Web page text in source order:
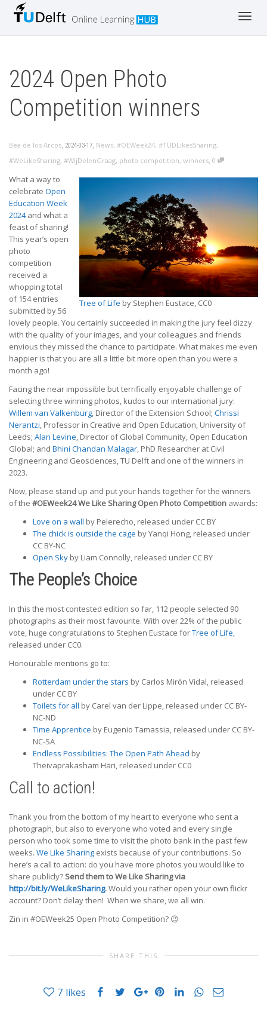
2024 Open Photo
Competition winners
Bea de los Arcos, 2024-03-17, News, #OEWeek24, #TUDLikesSharing,
#WeLikeSharing, #WijDelenGraag, photo competition, winners, 0
Tree of Life by Stephen Eustace, CC0
What a way to
celebrate Open
Education Week
2024and what a
feast of sharing!
This year’s open
photo
competition
received a
whopping total
of 154 entries
submitted by 56
lovely people. You certainly succeeded in making the jury feel dizzy
with the quality of your images, and your colleagues and friends
envious they missed the chance to participate. What makes me even
happier is that you are all a little bit more open than you were a
month ago!
Facing the near impossible but terrifically enjoyable challenge of
selecting three winning photos, kudos to our international jury:
Willem van Valkenburg, Director of the Extension School; Chrissi
Nerantzi, Professor in Creative and Open Education, University of
Leeds; Alan Levine, Director of Global Community, Open Education
Global; and Bhini Chandan Malagar, PhD Researcher at Civil
Engineering and Geosciences, TU Delft and one of the winners in
2023.
Now, please stand up and put your hands together for the winners
of the #OEWeek24 We Like Sharing Open Photo Competition awards:
Love on a wall by Pelerecho, released under CC BY
The chick is outside the cage by Yanqi Hong, released under
CC BY-NC
Open Sky by Liam Connolly, released under CC BY
The People’s Choice
In this the most contested edition so far, 112 people selected 90
photographs as their most favourite. With over 22% of the public
vote, huge congratulations to Stephen Eustace forTree of Life,
released under CC0.
Honourable mentions go to:
Rotterdam under the stars by Carlos Mirón Vidal, released
under CC BY
Toilets for all by Carel van der Lippe, released under CC BY-
NC-ND
Time Apprentice by Eugenio Tamassia, released under CC BY-
NC-SA
Endless Possibilities: The Open Path Ahead by
Theivaprakasham Hari, released under CC0
Call to action!
Thank you from the bottom of my heart to everyone who sent a
photograph, but also to everyone who voted and every single
person who took some time to visit the photo bank in the past few
weeks. We Like Sharing exists because of your contributions. So
here’s a call to action: do you have more photos you would like to
share publicly? Send them to We Like Sharing via
http://bit.ly/WeLikeSharing.Would you rather open your own flickr
account? Don’t delay then! When we share, we all win.
Zin in #OEWeek25 Open Photo Competition? 😉
SHARE THIS
7 likes